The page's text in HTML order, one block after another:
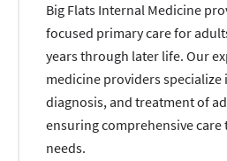
Big Flats Internal Medicine
focused primary care for
years through later life. Our
medicine providers
diagnosis, and treatment of
ensuring comprehensive
needs.